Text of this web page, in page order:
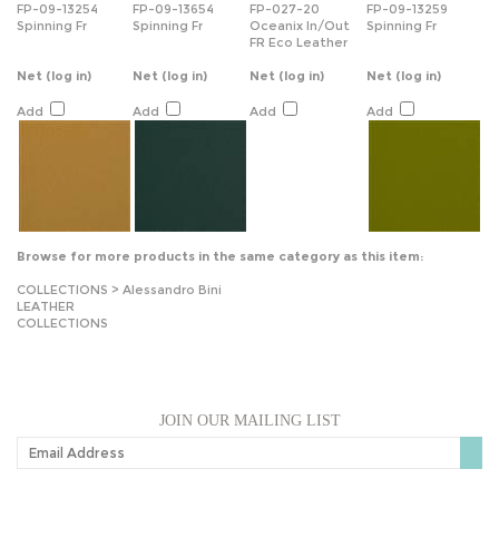
FP-09-13254
Spinning Fr
FP-09-13654
Spinning Fr
FP-027-20
Oceanix In/Out
FR Eco Leather
FP-09-13259
Spinning Fr
Net (log in)
Add
Net (log in)
Add
Net (log in)
Add
Net (log in)
Add
Browse for more products in the same category as this item:
COLLECTIONS > Alessandro Bini
LEATHER
COLLECTIONS
JOIN OUR MAILING LIST